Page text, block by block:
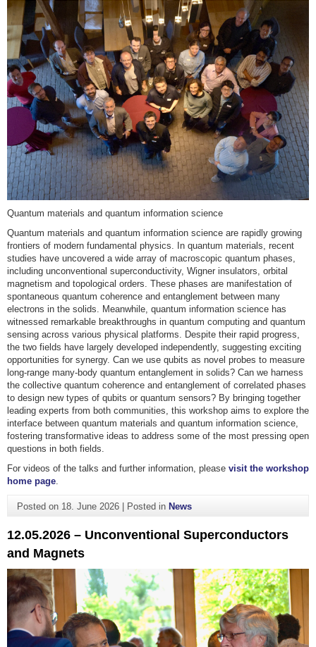
Quantum materials and quantum information science
Quantum materials and quantum information science are rapidly growing
frontiers of modern fundamental physics. In quantum materials, recent
studies have uncovered a wide array of macroscopic quantum phases,
including unconventional superconductivity, Wigner insulators, orbital
magnetism and topological orders. These phases are manifestation of
spontaneous quantum coherence and entanglement between many
electrons in the solids. Meanwhile, quantum information science has
witnessed remarkable breakthroughs in quantum computing and quantum
sensing across various physical platforms. Despite their rapid progress,
the two fields have largely developed independently, suggesting exciting
opportunities for synergy. Can we use qubits as novel probes to measure
long-range many-body quantum entanglement in solids? Can we harness
the collective quantum coherence and entanglement of correlated phases
to design new types of qubits or quantum sensors? By bringing together
leading experts from both communities, this workshop aims to explore the
interface between quantum materials and quantum information science,
fostering transformative ideas to address some of the most pressing open
questions in both fields.
For videos of the talks and further information, please visit the workshop
home page.
Posted on 18. June 2026| Posted in News
12.05.2026 – Unconventional Superconductors
and Magnets